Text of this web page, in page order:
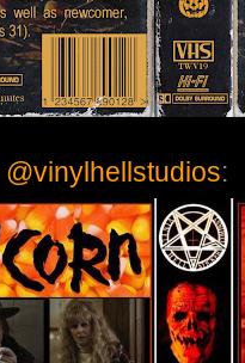
@vinylhellstudios: